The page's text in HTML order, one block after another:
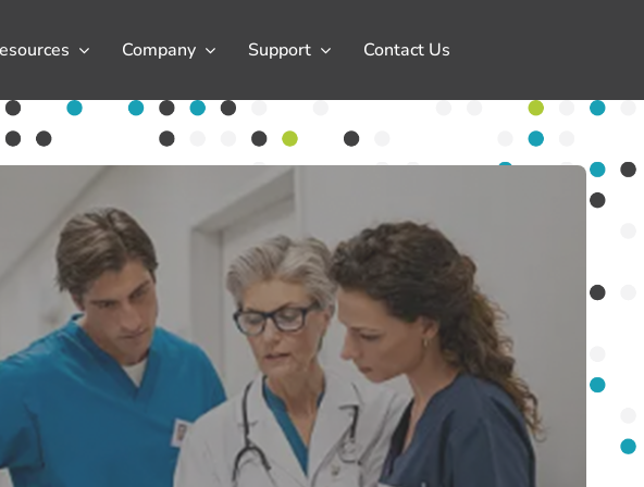
Company Support Contact Us